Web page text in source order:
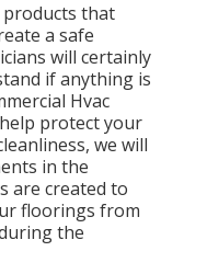
products that
a safe
will certainly
if anything is
Hvac
protect your
we will
in the
are created to
floorings from
the